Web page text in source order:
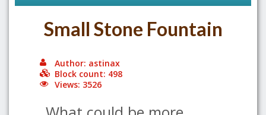
Small Stone Fountain
Author: astinax
Block count: 498
Views: 3526